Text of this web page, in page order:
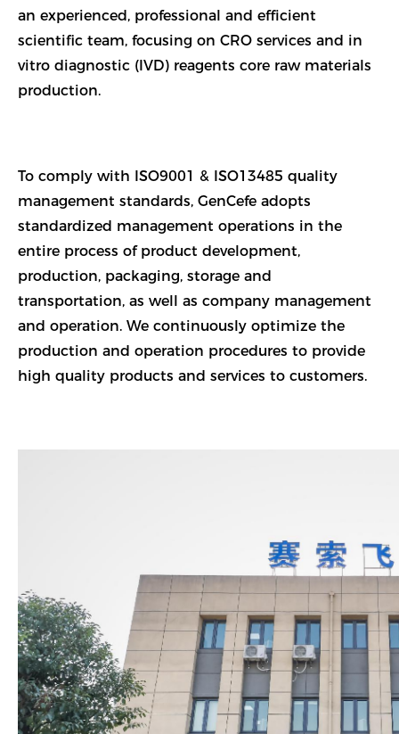
an experienced, professional and efficient
scientific team, focusing on CRO services and in
vitro diagnostic (IVD) reagents core raw materials
production.
To comply with ISO9001 & ISO13485 quality
management standards, GenCefe adopts
standardized management operations in the
entire process of product development,
production, packaging, storage and
transportation, as well as company management
and operation. We continuously optimize the
production and operation procedures to provide
high quality products and services to customers.